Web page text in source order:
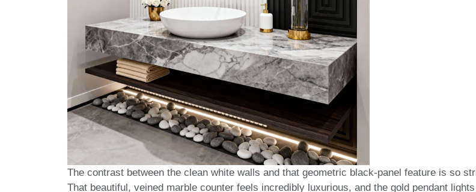
The contrast between the clean white walls and that geometric black-panel feature is so
That beautiful, veined marble counter feels incredibly luxurious, and the gold pendant lights